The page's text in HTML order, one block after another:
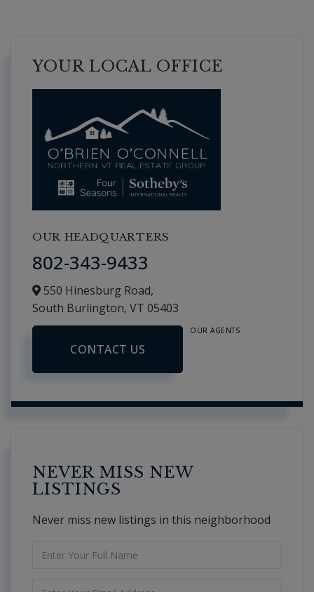
YOUR LOCAL OFFICE
OUR HEADQUARTERS
802-343-9433
550 Hinesburg Road,
South Burlington, VT 05403
CONTACT US
OUR AGENTS
NEVER MISS NEW
LISTINGS
Never miss new listings in this neighborhood
Full